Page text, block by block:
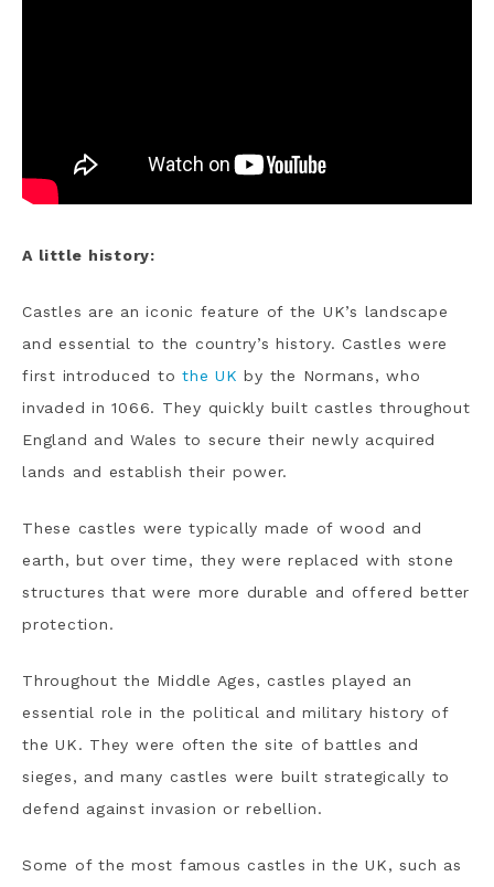
A little history:
Castles are an iconic feature of the UK’s landscape
and essential to the country’s history. Castles were
first introduced to the UK by the Normans, who
invaded in 1066. They quickly built castles throughout
England and Wales to secure their newly acquired
lands and establish their power.
These castles were typically made of wood and
earth, but over time, they were replaced with stone
structures that were more durable and offered better
protection.
Throughout the Middle Ages, castles played an
essential role in the political and military history of
the UK. They were often the site of battles and
sieges, and many castles were built strategically to
defend against invasion or rebellion.
Some of the most famous castles in the UK, such as